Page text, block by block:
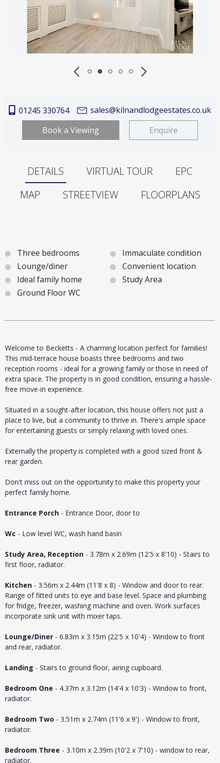
01245 330764
sales@kilnandlodgeestates.co.uk
Book a Viewing
Enquire
DETAILS VIRTUAL TOUR
EPC
MAP
STREETVIEW FLOORPLANS
Three bedrooms
Immaculate condition
Lounge/diner
Convenient location
Ideal family home
Study Area
Ground Floor WC
Welcome to Becketts - A charming location perfect for families!
This mid-terrace house boasts three bedrooms and two
reception rooms - ideal for a growing family or those in need of
extra space. The property is in good condition, ensuring a hassle-
free move-in experience.
Situated in a sought-after location, this house offers not just a
place to live, but a community to thrive in. There's ample space
for entertaining guests or simply relaxing with loved ones.
Externally the property is completed with a good sized front &
rear garden.
Don't miss out on the opportunity to make this property your
perfect family home.
Entrance Porch - Entrance Door, door to
Wc - Low level WC, wash hand basin
Study Area, Reception - 3.78m x 2.69m (12'5 x 8'10) - Stairs to
first floor, radiator.
Kitchen - 3.56m x 2.44m (11'8 x 8) - Window and door to rear.
Range of fitted units to eye and base level. Space and plumbing
for fridge, freezer, washing machine and oven. Work surfaces
incorporate sink unit with mixer taps.
Lounge/Diner - 6.83m x 3.15m (22'5 x 10'4) - Window to front
and rear, radiator.
Landing - Stairs to ground floor, airing cupboard.
Bedroom One - 4.37m x 3.12m (14'4 x 10'3) - Window to front,
radiator.
Bedroom Two - 3.51m x 2.74m (11'6 x 9') - Window to front,
radiator.
Bedroom Three - 3.10m x 2.39m (10'2 x 7'10) - window to rear,
radiator.